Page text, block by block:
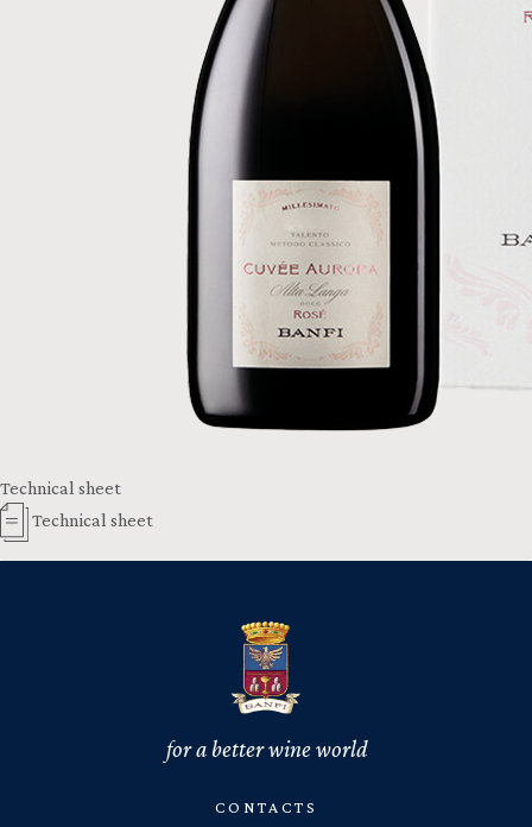
Technical sheet
Technical sheet
for a better wine world
CONTACTS